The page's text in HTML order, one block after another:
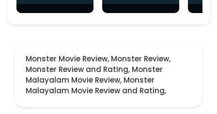
Monster Movie Review, Monster Review,
Monster Review and Rating, Monster
Malayalam Movie Review, Monster
Malayalam Movie Review and Rating,